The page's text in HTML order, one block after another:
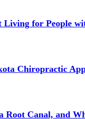
Living for People
Chiropractic
Root Canal, and